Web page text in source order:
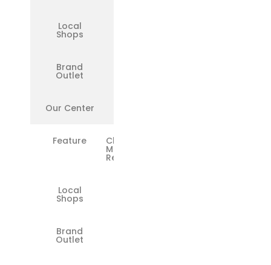
Local
Shops
Brand
Outlet
Our Center
Feature Chip-Level
Motherboard
Repairs
Local
Shops
Brand
Outlet